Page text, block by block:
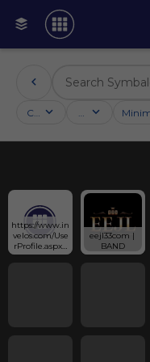
Categories Activities
https://www.in
velos.com/Use
rProfile.aspx?
alias=eejl33co
eejl33com |
BAND